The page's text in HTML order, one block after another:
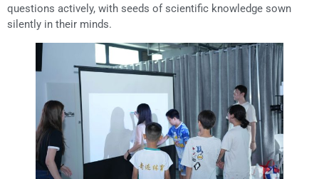
questions actively, with seeds of scientific knowledge sown
silently in their minds.